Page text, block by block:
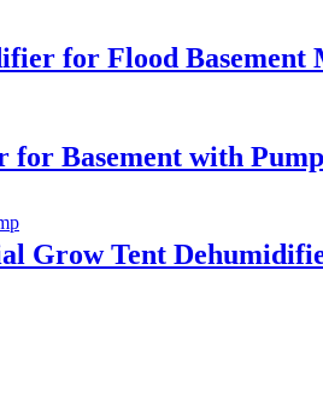
for Flood Basement
for Basement with Pump
Grow Tent